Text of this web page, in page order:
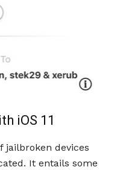
iOS 11
jailbroken devices
It entails some